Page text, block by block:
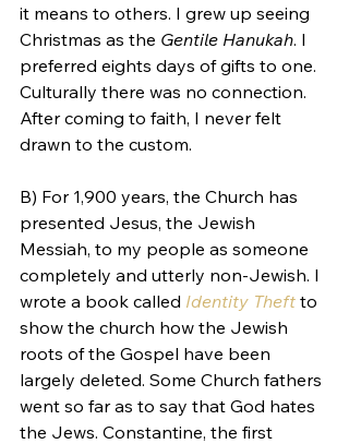
it means to others. I grew up seeing
Christmas as the Gentile Hanukah. I
preferred eights days of gifts to one.
Culturally there was no connection.
After coming to faith, I never felt
drawn to the custom.
B) For 1,900 years, the Church has
presented Jesus, the Jewish
Messiah, to my people as someone
completely and utterly non-Jewish. I
wrote a book called Identity Theft to
show the church how the Jewish
roots of the Gospel have been
largely deleted. Some Church fathers
went so far as to say that God hates
the Jews. Constantine, the first